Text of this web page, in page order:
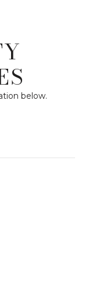
below.